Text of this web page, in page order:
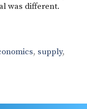
was different.
, supply,